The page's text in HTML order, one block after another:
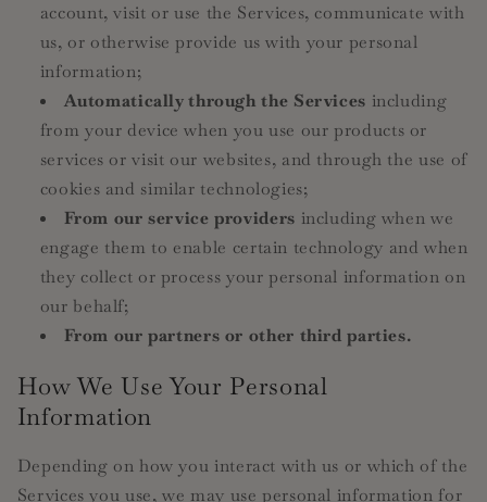
account, visit or use the Services, communicate with
us, or otherwise provide us with your personal
information;
Automatically through the Services including
from your device when you use our products or
services or visit our websites, and through the use of
cookies and similar technologies;
From our service providers including when we
engage them to enable certain technology and when
they collect or process your personal information on
our behalf;
From our partners or other third parties.
How We Use Your Personal
Information
Depending on how you interact with us or which of the
Services you use, we may use personal information for